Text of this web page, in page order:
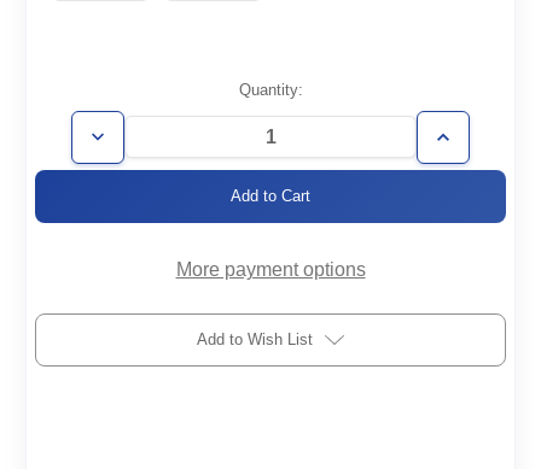
Stock:
Quantity:
Decrease
Quantity
2000-
Increase
Quantity
2000-
More payment options
Add to Wish List